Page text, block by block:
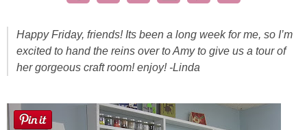
Seasonal
Recipes
Happy Friday, friends! Its been a long week for me, so I’m
excited to hand the reins over to Amy to give us a tour of
her gorgeous craft room! enjoy! -Linda